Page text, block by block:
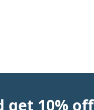
get 10%